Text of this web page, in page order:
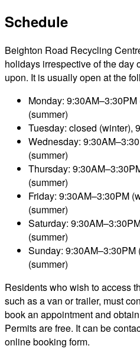
Schedule
Beighton Road Recycling
holidays irrespective of the day
upon. It is usually open at the
Monday:
(summer)
Tuesday: closed (winter),
Wednesday:
(summer)
Thursday:
(summer)
Friday: 9:30AM–3:30PM
(summer)
Saturday:
(summer)
Sunday: 9:30AM–3:30PM
(summer)
Residents who wish to access
such as a van or trailer, must
book an appointment and
Permits are free. It can be
online booking form.